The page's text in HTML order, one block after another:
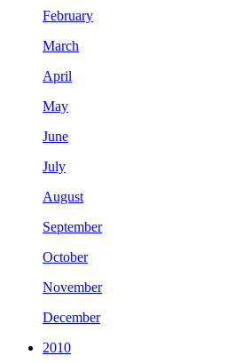
February
March
April
May
June
July
August
September
October
November
December
2010